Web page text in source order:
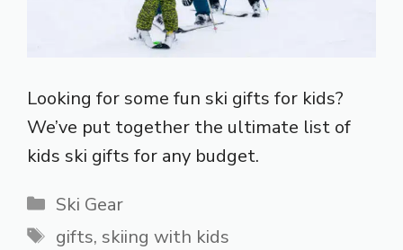
Looking for some fun ski gifts for kids?
We’ve put together the ultimate list of
kids ski gifts for any budget.
Categories
Ski Gear
Tags
gifts, skiing with kids